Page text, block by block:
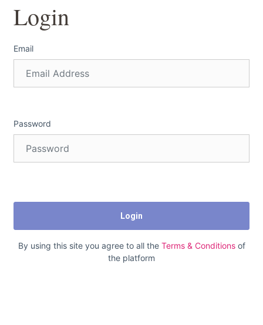
Login
Email
Password
Login
By using this site you agree to all the Terms & Conditionsof
the platform